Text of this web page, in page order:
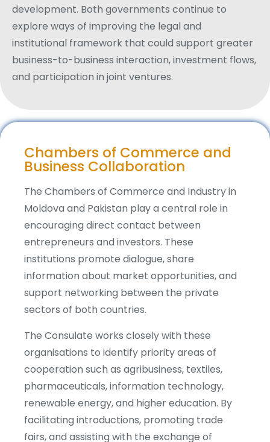
development. Both governments continue to
explore ways of improving the legal and
institutional framework that could support greater
business-to-business interaction, investment flows,
and participation in joint ventures.
Chambers of Commerce and
Business Collaboration
The Chambers of Commerce and Industry in
Moldova and Pakistan play a central role in
encouraging direct contact between
entrepreneurs and investors. These
institutions promote dialogue, share
information about market opportunities, and
support networking between the private
sectors of both countries.
The Consulate works closely with these
organisations to identify priority areas of
cooperation such as agribusiness, textiles,
pharmaceuticals, information technology,
renewable energy, and higher education. By
facilitating introductions, promoting trade
fairs, and assisting with the exchange of